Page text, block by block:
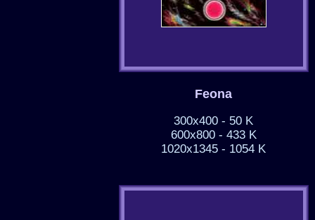
Feona
300x400 - 50 K
600x800 - 433 K
1020x1345 - 1054 K